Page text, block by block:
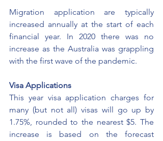
Migration application are typically
increased annually at the start of each
financial year. In 2020 there was no
increase as the Australia was grappling
with the first wave of the pandemic.
Visa Applications
This year visa application charges for
many (but not all) visas will go up by
1.75%, rounded to the nearest $5. The
increase is based on the forecast